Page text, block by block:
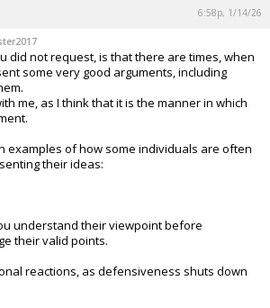
6:58p, 1/14/26
did not request, is that there are times, when
some very good arguments, including
me, as I think that it is the manner in which
examples of how some individuals are often
their ideas:
understand their viewpoint before
their valid points.
reactions, as defensiveness shuts down